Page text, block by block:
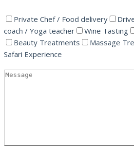
Private Chef / Food delivery
coach / Yoga teacher
Wine Tasting
Beauty Treatments
Massage
Safari Experience